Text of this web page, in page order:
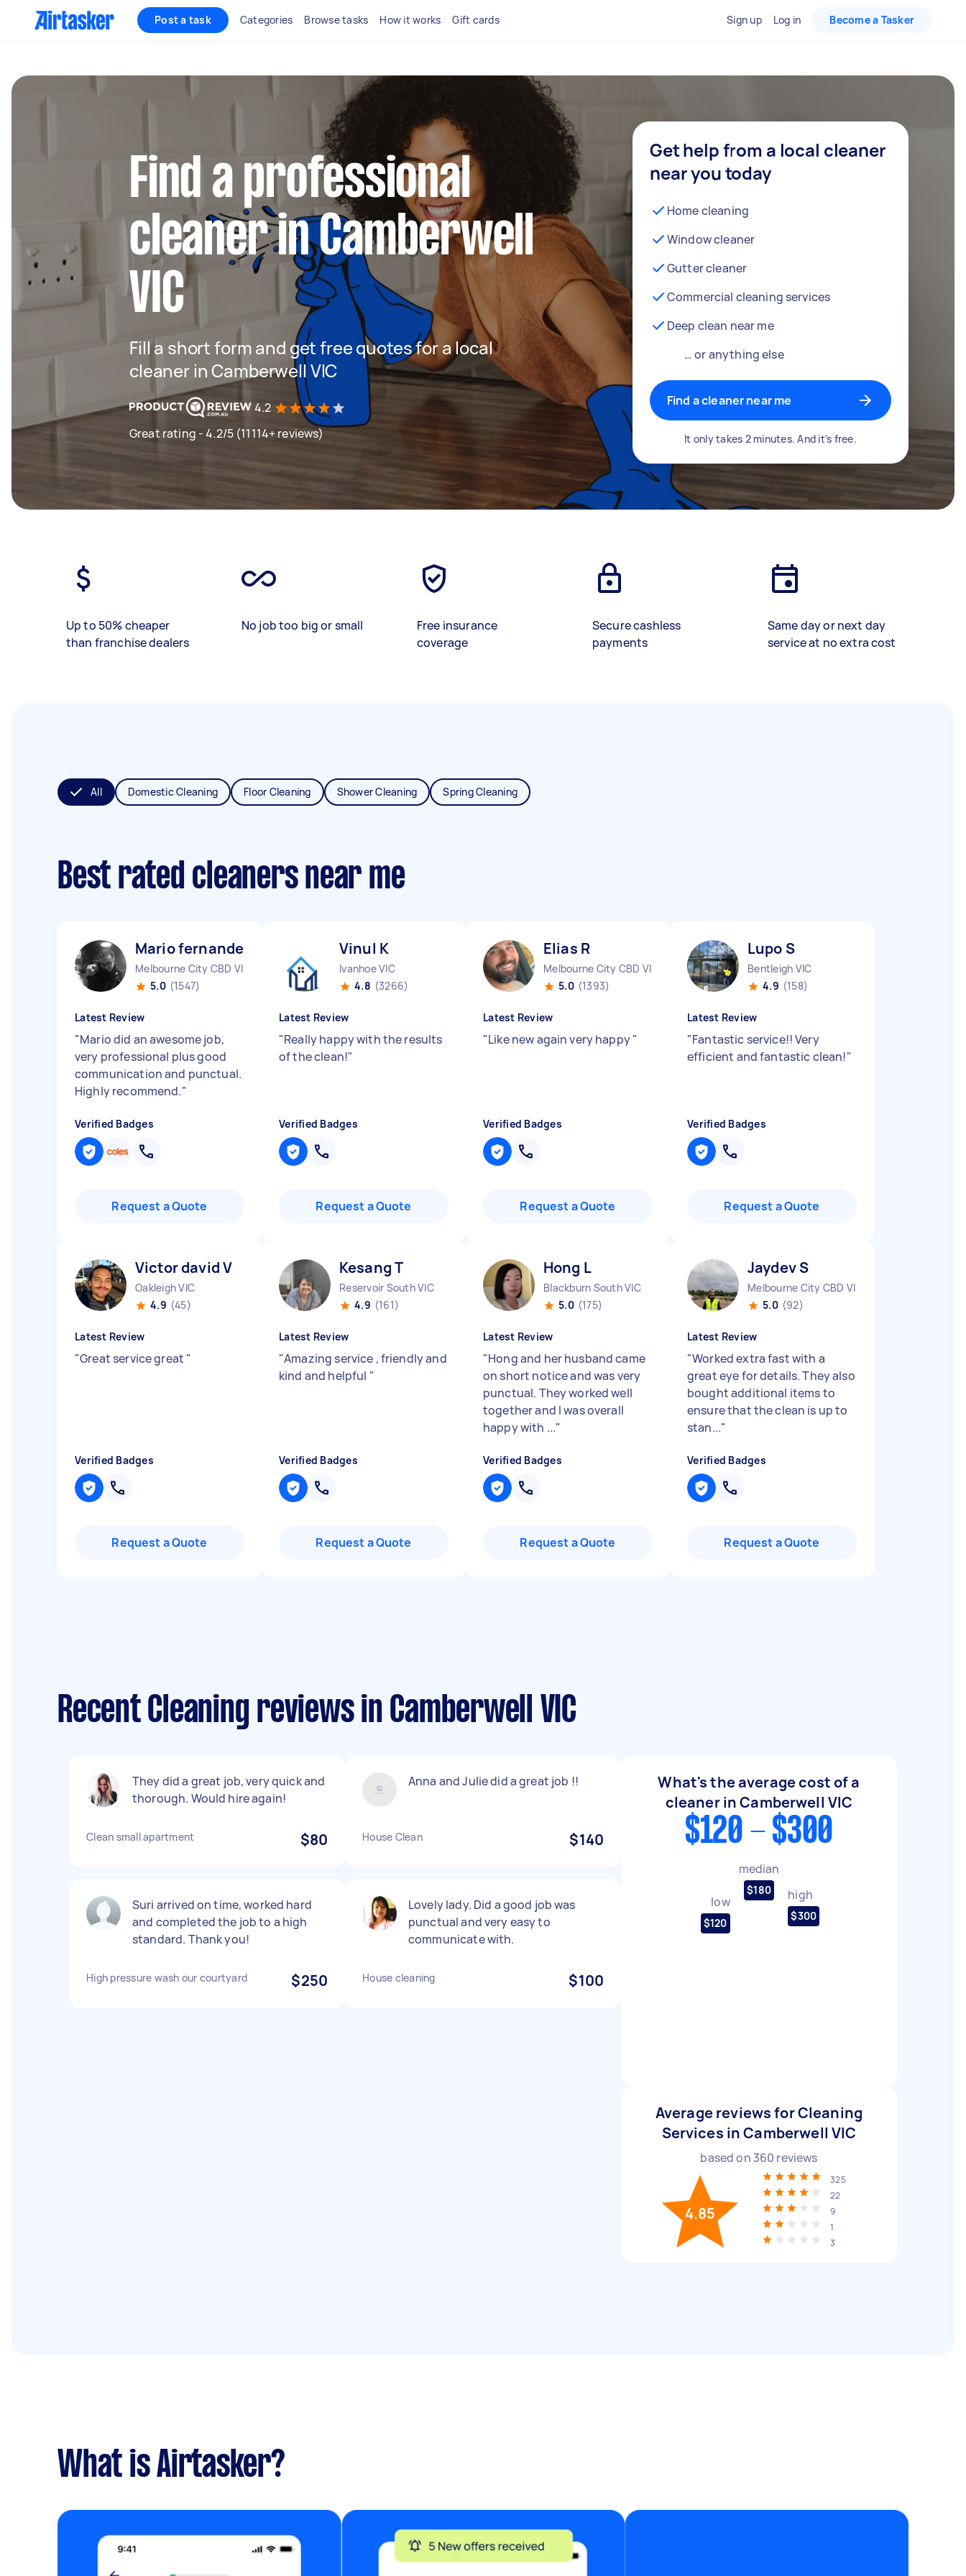
Post a task Categories Browse tasks How it works Gift cards Sign up Log in Become a Tasker
Find a professional
cleaner in Camberwell
VIC
Fill a short form and get free quotes for a local
cleaner in Camberwell VIC
4.2
Great rating - 4.2/5 (11114+ reviews)
Get help from a local cleaner
near you today
Home cleaning
Window cleaner
Gutter cleaner
Commercial cleaning services
Deep clean near me
… or anything else
Find a cleaner near me
It only takes 2 minutes. And it's free.
Up to 50% cheaper
than franchise dealers
No job too big or small
Free insurance
coverage
Secure cashless
payments
Same day or next day
service at no extra cost
All Domestic Cleaning Floor Cleaning Shower Cleaning Spring Cleaning
Best rated cleaners near me
Mario fernandes B
Melbourne City CBD VIC
5.0 (1547)
Latest Review
"Mario did an awesome job,
very professional plus good
communication and punctual.
Highly recommend."
Verified Badges
Request a Quote
Vinul K
Ivanhoe VIC
4.8 (3266)
Latest Review
"Really happy with the results
of the clean!"
Verified Badges
Request a Quote
Elias R
Melbourne City CBD VIC
5.0 (1393)
Latest Review
"Like new again very happy"
Verified Badges
Request a Quote
Lupo S
Bentleigh VIC
4.9 (158)
Latest Review
"Fantastic service!! Very
efficient and fantastic clean!"
Verified Badges
Request a Quote
Victor david V
Oakleigh VIC
4.9 (45)
Latest Review
"Great service great "
Verified Badges
Request a Quote
Kesang T
Reservoir South VIC
4.9 (161)
Latest Review
"Amazing service , friendly and
kind and helpful "
Verified Badges
Request a Quote
Hong L
Blackburn South VIC
5.0 (175)
Latest Review
"Hong and her husband came
on short notice and was very
punctual. They worked well
together and I was overall
happy with ..."
Verified Badges
Request a Quote
Jaydev S
Melbourne City CBD VIC
5.0 (92)
Latest Review
"Worked extra fast with a
great eye for details. They also
bought additional items to
ensure that the clean is up to
stan..."
Verified Badges
Request a Quote
Recent Cleaning reviews in Camberwell VIC
They did a great job, very quick and
thorough. Would hire again!
Clean small apartment $80
Suri arrived on time, worked hard
and completed the job to a high
standard. Thank you!
High pressure wash our courtyard $250
Anna and Julie did a great job !!
House Clean $140
Lovely lady. Did a good job was
punctual and very easy to
communicate with.
House cleaning $100
What's the average cost of a
cleaner in Camberwell VIC
$120 - $300
low
$120
median
$180 high
$300
Average reviews for Cleaning
Services in Camberwell VIC
based on 360 reviews
4.85
325
22
9
1
3
What is Airtasker?